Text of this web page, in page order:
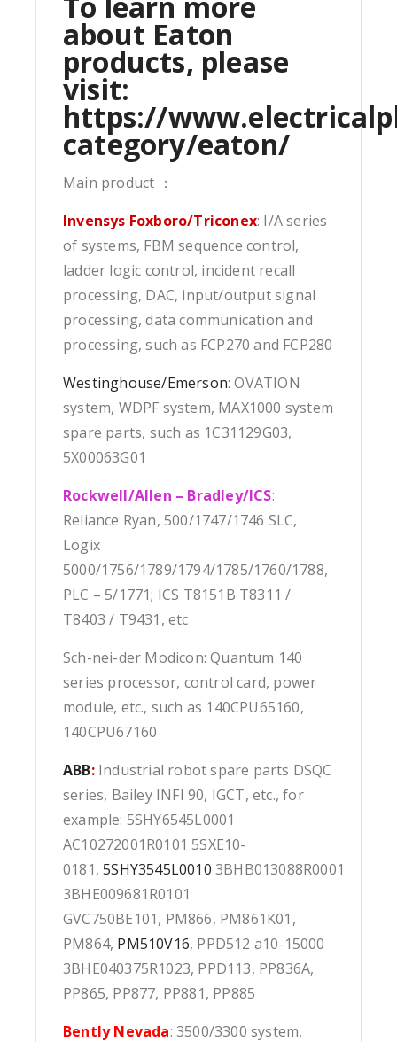
about Eaton
products, please
visit:
https://
category/eaton/
Main product ：
Invensys Foxboro/Triconex: I/A series
of systems, FBM sequence control,
ladder logic control, incident recall
processing, DAC, input/output signal
processing, data communication and
processing, such as FCP270 and FCP280
Westinghouse/Emerson: OVATION
system, WDPF system, MAX1000 system
spare parts, such as 1C31129G03,
5X00063G01
Rockwell/Allen – Bradley/ICS:
Reliance Ryan, 500/1747/1746 SLC,
Logix
5000/1756/1789/1794/1785/1760/1788,
PLC – 5/1771; ICS T8151B T8311 /
T8403 / T9431, etc
Sch-nei-der Modicon: Quantum 140
series processor, control card, power
module, etc., such as 140CPU65160,
140CPU67160
ABB:Industrial robot spare parts DSQC
series, Bailey INFI 90, IGCT, etc., for
example: 5SHY6545L0001
AC10272001R0101 5SXE10-
0181,5SHY3545L0010 3BHB013088R0001
3BHE009681R0101
GVC750BE101, PM866, PM861K01,
PM864, PM510V16, PPD512 a10-15000
3BHE040375R1023, PPD113, PP836A,
PP865, PP877, PP881, PP885
Bently Nevada: 3500/3300 system,